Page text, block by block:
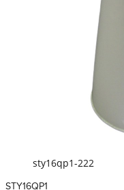
sty16qp1-222
STY16QP1